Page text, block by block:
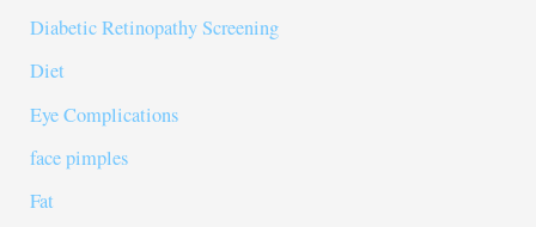
Diabetic Retinopathy Screening
Diet
Eye Complications
face pimples
Fat